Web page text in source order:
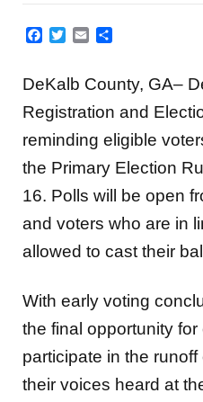
Facebook
TwitterEmail
DeKalb County, GA–
Registration and
reminding eligible
the Primary Election
16. Polls will be open
and voters who are in
allowed to cast their
With early voting
the final opportunity
participate in the
their voices heard at